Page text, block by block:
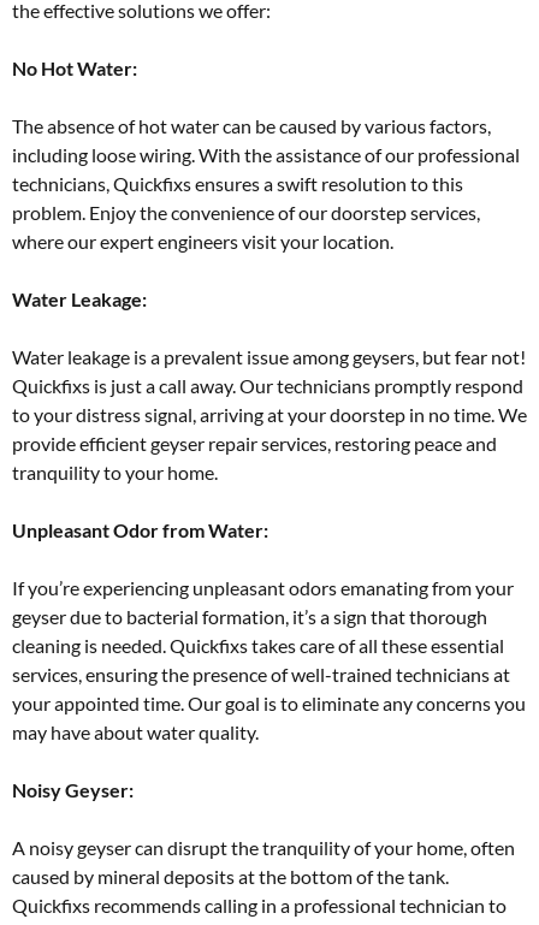
the effective solutions we offer:
No Hot Water:
The absence of hot water can be caused by various factors,
including loose wiring. With the assistance of our professional
technicians, Quickfixs ensures a swift resolution to this
problem. Enjoy the convenience of our doorstep services,
where our expert engineers visit your location.
Water Leakage:
Water leakage is a prevalent issue among geysers, but fear not!
Quickfixs is just a call away. Our technicians promptly respond
to your distress signal, arriving at your doorstep in no time. We
provide efficient geyser repair services, restoring peace and
tranquility to your home.
Unpleasant Odor from Water:
If you’re experiencing unpleasant odors emanating from your
geyser due to bacterial formation, it’s a sign that thorough
cleaning is needed. Quickfixs takes care of all these essential
services, ensuring the presence of well-trained technicians at
your appointed time. Our goal is to eliminate any concerns you
may have about water quality.
Noisy Geyser:
A noisy geyser can disrupt the tranquility of your home, often
caused by mineral deposits at the bottom of the tank.
Quickfixs recommends calling in a professional technician to